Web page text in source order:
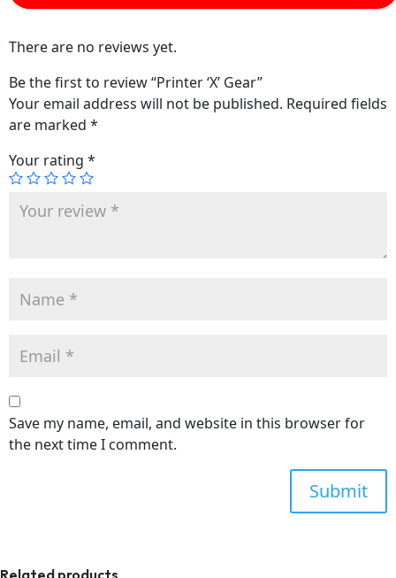
There are no reviews yet.
Be the first to review “Printer ‘X’ Gear”
Your email address will not be published. Required fields
are marked *
Your rating *
Save my name, email, and website in this browser for
the next time I comment.